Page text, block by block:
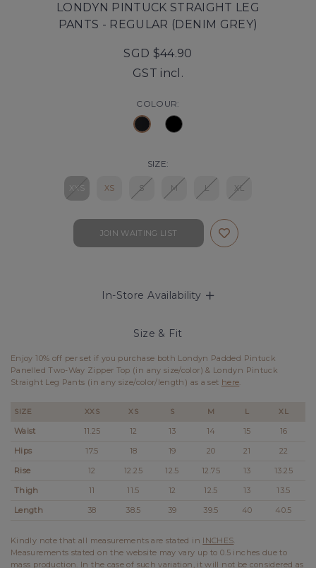
LONDYN PINTUCK STRAIGHT LEG
PANTS - REGULAR (DENIM GREY)
SGD $44.90
GST incl.
COLOUR:
SIZE:
XXS XS S M L XL
JOIN WAITING LIST
In-Store Availability
Size & Fit
Enjoy 10% off per set if you purchase both Londyn Padded Pintuck
Panelled Two-Way Zipper Top (in any size/color) & Londyn Pintuck
Straight Leg Pants (in any size/color/length) as a set here.
SIZE XXS XS S M L XL
Waist 11.25 12 13 14 15
16
Hips
17.5 18 19 20 21
22
Rise
12 12.25 12.5 12.75 13
13.25
Thigh
11 11.5 12 12.5 13
13.5
Length
38 38.5 39 39.5 40 40.5
Kindly note that all measurements are stated in INCHES
Measurements stated on the website may vary up to 0.5 inches due to
mass production. In the case of such variation, it will not be considered as